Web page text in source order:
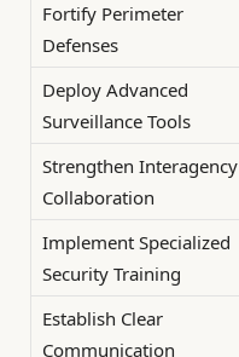
Fortify Perimeter
Defenses
Deploy Advanced
Surveillance Tools
Strengthen Interagency
Collaboration
Implement Specialized
Security Training
Establish Clear
Communication